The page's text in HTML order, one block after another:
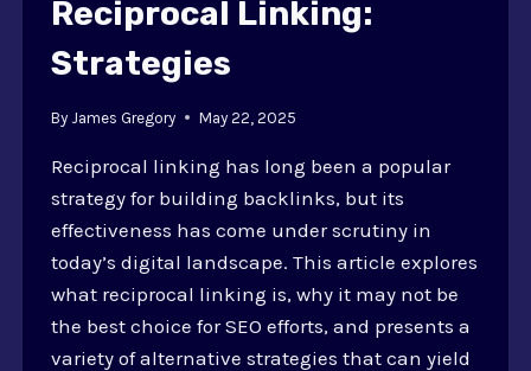
Reciprocal Linking:
Strategies
By James Gregory May 22, 2025
Reciprocal linking has long been a popular
strategy for building backlinks, but its
effectiveness has come under scrutiny in
today’s digital landscape. This article explores
what reciprocal linking is, why it may not be
the best choice for SEO efforts, and presents a
variety of alternative strategies that can yield